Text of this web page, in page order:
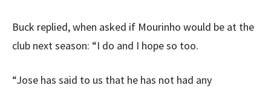
Buck replied, when asked if Mourinho would be at the
club next season: “I do and I hope so too.
“Jose has said to us that he has not had any